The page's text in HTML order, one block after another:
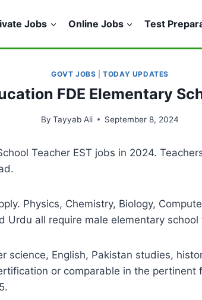
Jobs Online Jobs Test
GOVT JOBS |TODAY UPDATES
FDE Elementary
By Tayyab Ali September 8, 2024
Teacher EST jobs in 2024.
Physics, Chemistry, Biology,
all require male elementary school
science, English, Pakistan studies,
or comparable in the